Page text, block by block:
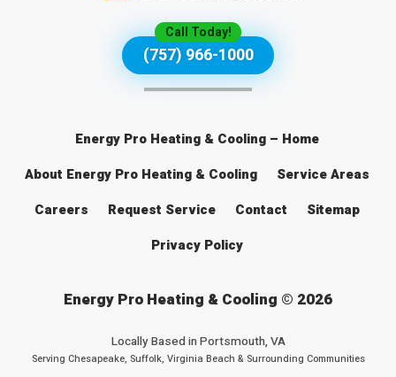
Call Today!
(757) 966-1000
Energy Pro Heating & Cooling – Home
About Energy Pro Heating & Cooling
Service Areas
Careers
Request Service Contact
Sitemap
Privacy Policy
Energy Pro Heating & Cooling © 2026
Locally Based in Portsmouth, VA
Serving Chesapeake, Suffolk, Virginia Beach & Surrounding Communities